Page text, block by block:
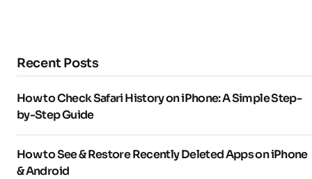
Recent Posts
How to Check Safari History on iPhone: A Simple Step-
by-Step Guide
How to See & Restore Recently Deleted Apps on iPhone
& Android